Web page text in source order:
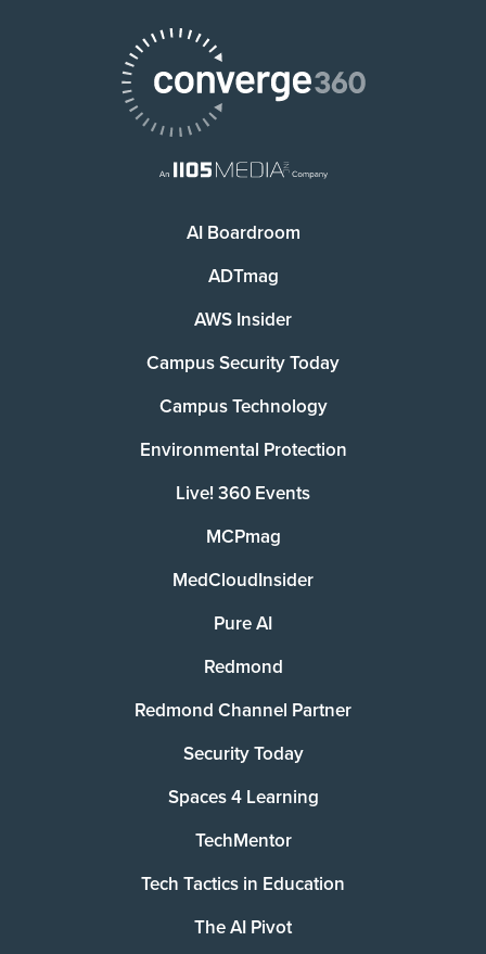
AI Boardroom
ADTmag
AWS Insider
Campus Security Today
Campus Technology
Environmental Protection
Live! 360 Events
MCPmag
MedCloudInsider
Pure AI
Redmond
Redmond Channel Partner
Security Today
Spaces 4 Learning
TechMentor
Tech Tactics in Education
The AI Pivot